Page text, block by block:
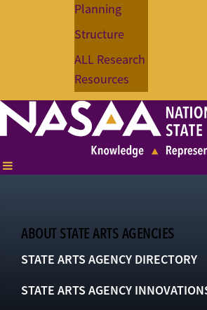
Planning
Structure
ALL Research
Resources
ABOUT STATE ARTS AGENCIES
STATE ARTS AGENCY DIRECTORY
STATE ARTS AGENCY